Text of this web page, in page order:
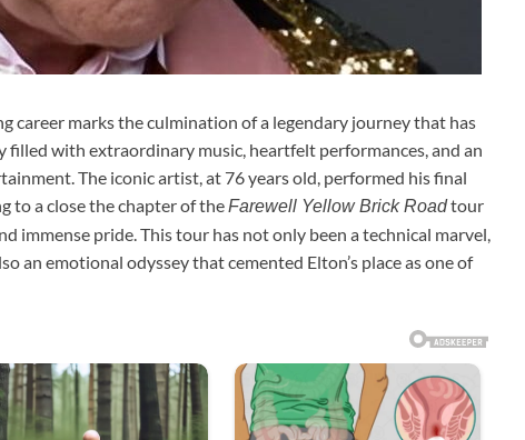
career marks the culmination of a legendary journey that has
filled with extraordinary music, heartfelt performances, and an
The iconic artist, at 76 years old, performed his final
to a close the chapter of theFarewell Yellow Brick Roadtour
immense pride. This tour has not only been a technical marvel,
an emotional odyssey that cemented Elton’s place as one of